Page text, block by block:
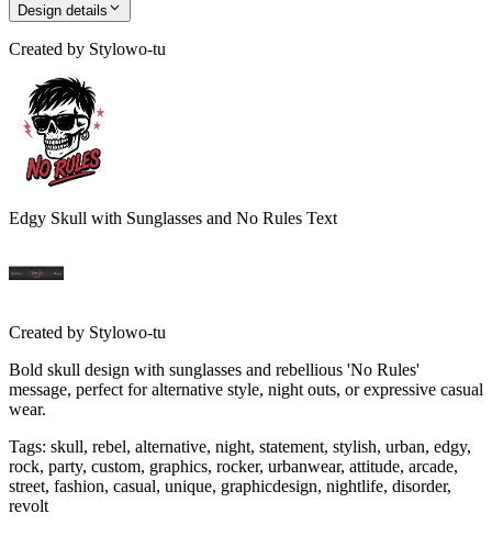
Design details
Created by Stylowo-tu
Edgy Skull with Sunglasses and No Rules Text
Created by Stylowo-tu
Bold skull design with sunglasses and rebellious 'No Rules'
message, perfect for alternative style, night outs, or expressive casual
wear.
Tags: skull, rebel, alternative, night, statement, stylish, urban, edgy,
rock, party, custom, graphics, rocker, urbanwear, attitude, arcade,
street, fashion, casual, unique, graphicdesign, nightlife, disorder,
revolt